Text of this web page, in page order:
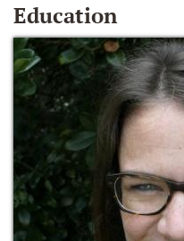
Education